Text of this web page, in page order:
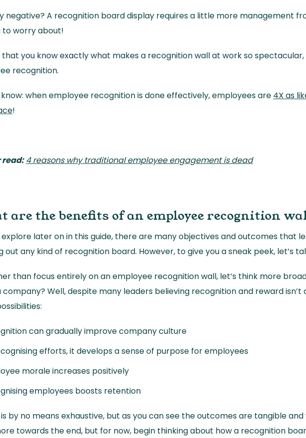
negative? A recognition board display requires a little more management
to worry about!
that you know exactly what makes a recognition wall at work so spectacular,
recognition.
know: when employee recognition is done effectively, employees are 4X as
!
read: 4 reasons why traditional employee engagement is dead
are the benefits of an employee recognition
explore later on in this guide, there are many objectives and outcomes that
out any kind of recognition board. However, to give you a sneak peek, let’s
than focus entirely on an employee recognition wall, let’s think more
company? Well, despite many leaders believing recognition and reward
can gradually improve company culture
efforts, it develops a sense of purpose for employees
morale increases positively
employees boosts retention
is by no means exhaustive, but as you can see the outcomes are tangible and
towards the end, but for now, begin thinking about how a recognition